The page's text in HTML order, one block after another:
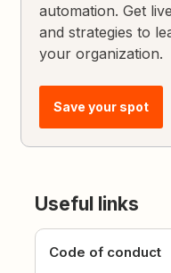
automation. Get
and strategies to
your organization.
Save your spot
Useful links
Code of conduct